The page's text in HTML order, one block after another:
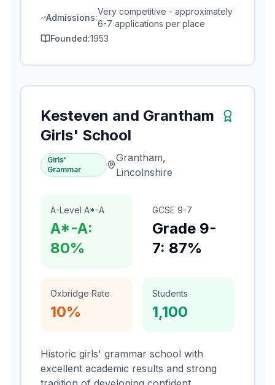
Admissions:
Very competitive - approximately
6-7 applications per place
Founded:1953
Kesteven and Grantham
Girls' School
Girls'
Grammar
Grantham,
Lincolnshire
A-Level A*-A
A*-A:
80%
GCSE 9-7
Grade 9-
7: 87%
Oxbridge Rate
10%
Students
1,100
Historic girls' grammar school with
excellent academic results and strong